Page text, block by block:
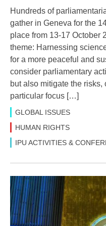
Hundreds of
gather in Geneva for the
place from 13-17 October
theme: Harnessing
for a more peaceful and
consider parliamentary
but also mitigate the
particular focus […]
GLOBAL ISSUES
HUMAN RIGHTS
IPU ACTIVITIES &